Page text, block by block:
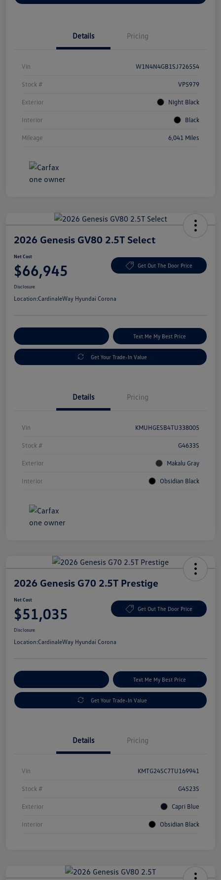
Details Pricing
Vin W1N4N4GB1SJ726554
Stock # VP5979
Exterior Night Black
Interior Black
Mileage 6,041 Miles
2026 Genesis GV80 2.5T Select
Net Cost
$66,945 Get Out The Door Price
Disclosure
Location:CardinaleWay Hyundai Corona
Text Me My Best Price
Get Your Trade-In Value
Details Pricing
Vin KMUHGESB4TU338005
Stock # G4633S
Exterior Makalu Gray
Interior Obsidian Black
2026 Genesis G70 2.5T Prestige
Net Cost
$51,035 Get Out The Door Price
Disclosure
Location:CardinaleWay Hyundai Corona
Text Me My Best Price
Get Your Trade-In Value
Details Pricing
Vin KMTG24SC7TU169941
Stock # G4523S
Exterior Capri Blue
Interior Obsidian Black